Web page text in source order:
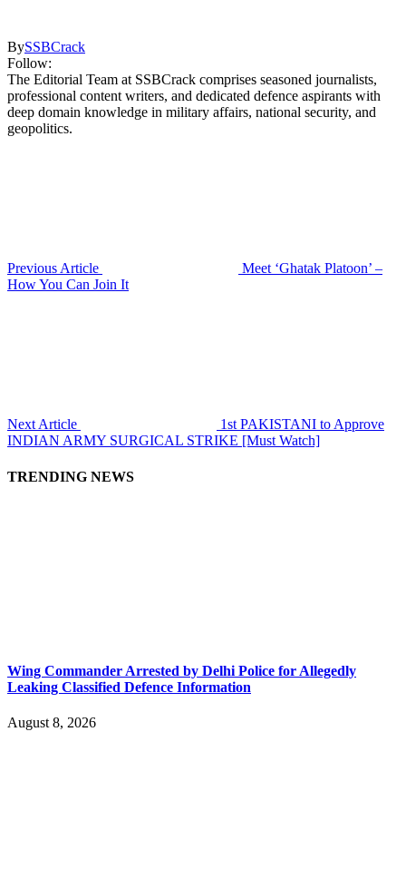
BySSBCrack
Follow:
The Editorial Team at SSBCrack comprises seasoned journalists,
professional content writers, and dedicated defence aspirants with
deep domain knowledge in military affairs, national security, and
geopolitics.
Previous Article
Meet ‘Ghatak Platoon’ –
How You Can Join It
Next Article
1st PAKISTANI to Approve
INDIAN ARMY SURGICAL STRIKE [Must Watch]
TRENDING NEWS
Wing Commander Arrested by Delhi Police for Allegedly
Leaking Classified Defence Information
August 8, 2026